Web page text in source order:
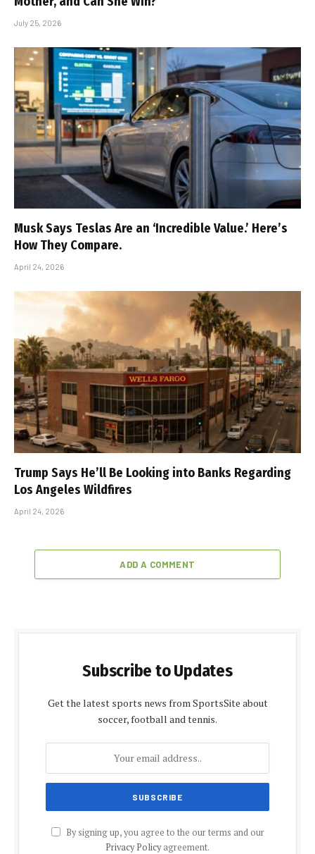
July 25, 2026
Musk Says Teslas Are an ‘Incredible Value.’ Here’s
How They Compare.
April 24, 2026
Trump Says He’ll Be Looking into Banks Regarding
Los Angeles Wildfires
April 24, 2026
ADD A COMMENT
Subscribe to Updates
Get the latest sports news from SportsSite about
soccer, football and tennis.
By signing up, you agree to the our terms and our
Privacy Policyagreement.